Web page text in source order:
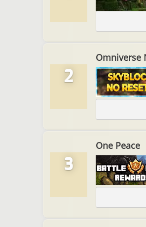
2
Omniverse
3
One Peace